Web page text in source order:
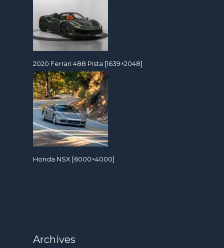
2020 Ferrari 488 Pista [1639×2048]
Honda NSX [6000×4000]
Archives